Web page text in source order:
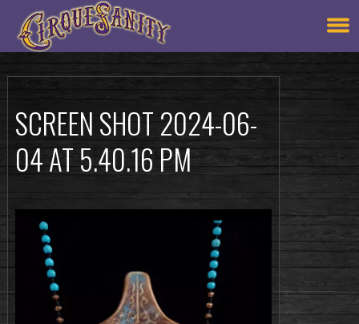
SCREEN SHOT 2024-06-
04 AT 5.40.16 PM